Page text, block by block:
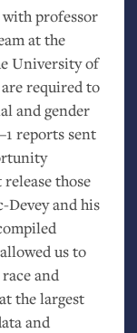
with professor
at the
University of
required to
and gender
reports sent
those
Devey and his
us to
and
the largest
and